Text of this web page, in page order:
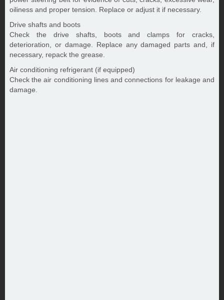
oiliness and proper tension. Replace or adjust it if necessary.
Drive shafts and boots
Check the drive shafts, boots and clamps for cracks,
deterioration, or damage. Replace any damaged parts and, if
necessary, repack the grease.
Air conditioning refrigerant (if equipped)
Check the air conditioning lines and connections for leakage and
damage.